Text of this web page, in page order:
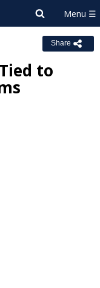
Share
to